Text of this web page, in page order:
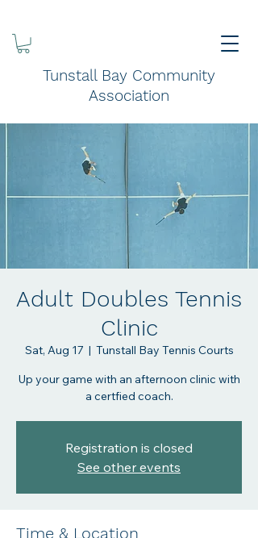
Tunstall Bay Community
Association
Adult Doubles Tennis
Clinic
Sat, Aug 17
  |
Tunstall Bay Tennis Courts
Up your game with an afternoon clinic with
a certfied coach.
Registration is closed
See other events
Time & Location